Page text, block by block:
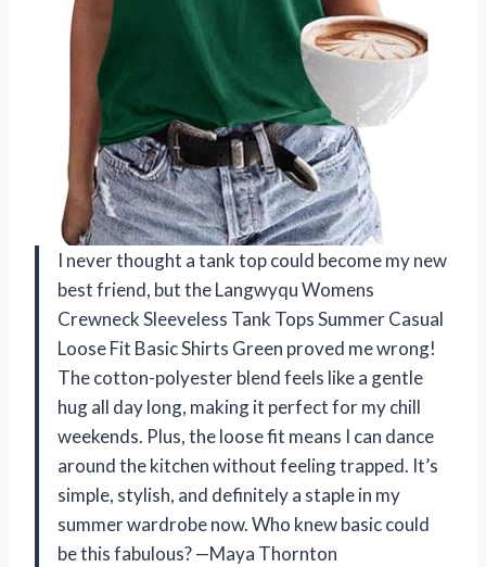
I never thought a tank top could become my new
best friend, but the Langwyqu Womens
Crewneck Sleeveless Tank Tops Summer Casual
Loose Fit Basic Shirts Green proved me wrong!
The cotton-polyester blend feels like a gentle
hug all day long, making it perfect for my chill
weekends. Plus, the loose fit means I can dance
around the kitchen without feeling trapped. It’s
simple, stylish, and definitely a staple in my
summer wardrobe now. Who knew basic could
be this fabulous? —Maya Thornton